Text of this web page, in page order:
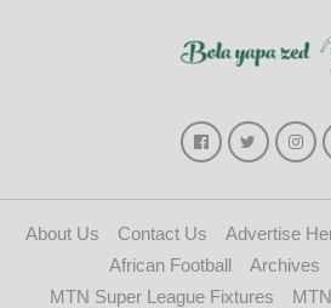
About Us Contact Us Advertise
African Football
Archives
MTN Super League Fixtures